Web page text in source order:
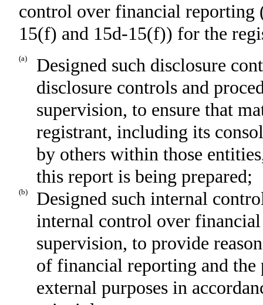
control over financial reporting
15(f) and 15d-15(f)) for the
(a)
Designed such disclosure
disclosure controls and
supervision, to ensure that
registrant, including its
by others within those
this report is being prepared;
(b)
Designed such internal
internal control over
supervision, to provide
of financial reporting and
external purposes in